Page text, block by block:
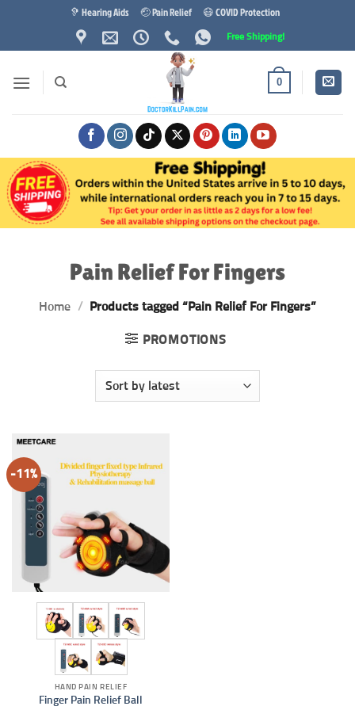
content
🦻 Hearing Aids 🤕 Pain Relief 😷 COVID Protection
Free Shipping!
0
Pain Relief For Fingers
Home / Products tagged “Pain Relief For Fingers”
PROMOTIONS
-11%
HAND PAIN RELIEF
Finger Pain Relief Ball